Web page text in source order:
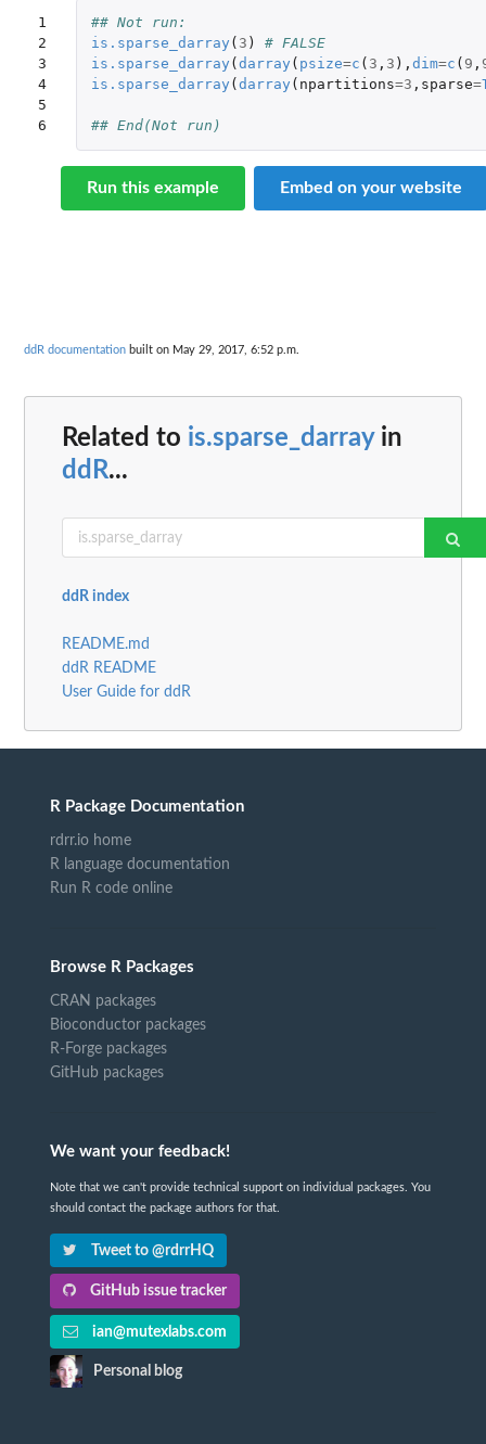
1
2
3
4
5
6
## Not run:
is.sparse_darray ( 3 )
# FALSE
is.sparse_darray ( darray ( psize=c ( 3 , 3 ), dim=c ( 9 ,
is.sparse_darray ( darray ( npartitions=3 , sparse=
## End(Not run)
Run this example Embed on your website
ddR documentation built on May 29, 2017, 6:52 p.m.
Related to is.sparse_darrayin
ddR...
ddR index
README.md
ddR README
User Guide for ddR
R Package Documentation
rdrr.io home
R language documentation
Run R code online
Browse R Packages
CRAN packages
Bioconductor packages
R-Forge packages
GitHub packages
We want your feedback!
Note that we can't provide technical support on individual packages. You
should contact the package authors for that.
Tweet to @rdrrHQ
GitHub issue tracker
ian@mutexlabs.com
Personal blog